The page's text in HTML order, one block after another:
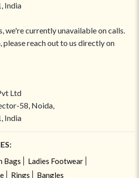
India
we're currently unavailable on calls.
please reach out to us directly on
Ltd
58, Noida,
India
Bags
Ladies Footwear
Rings Bangles